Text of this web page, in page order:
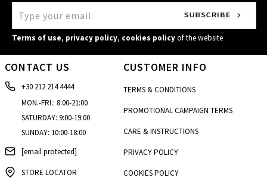
Terms of use, privacy policy, cookies policyof the website
CONTACT US
+30 212 214 4444
MON.-FRI.: 8:00-21:00
SATURDAY: 9:00-19:00
SUNDAY: 10:00-18:00
[email protected]
STORE LOCATOR
CUSTOMER INFO
TERMS & CONDITIONS
PROMOTIONAL CAMPAIGN TERMS
CARE & INSTRUCTIONS
PRIVACY POLICY
COOKIES POLICY